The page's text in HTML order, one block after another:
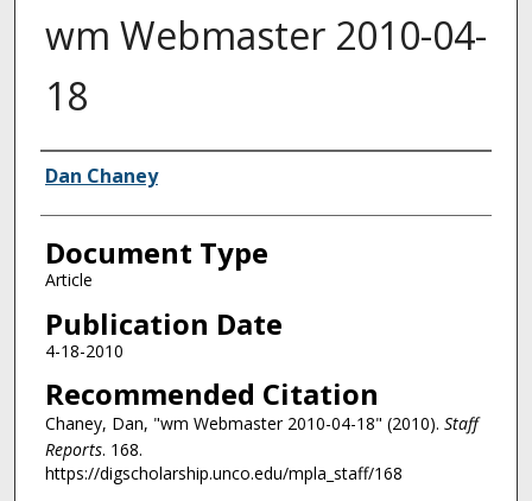
wm Webmaster 2010-04-
18
Authors
Dan Chaney
Document Type
Article
Publication Date
4-18-2010
Recommended Citation
Chaney, Dan, "wm Webmaster 2010-04-18" (2010). Staff
Reports. 168.
https://digscholarship.unco.edu/mpla_staff/168